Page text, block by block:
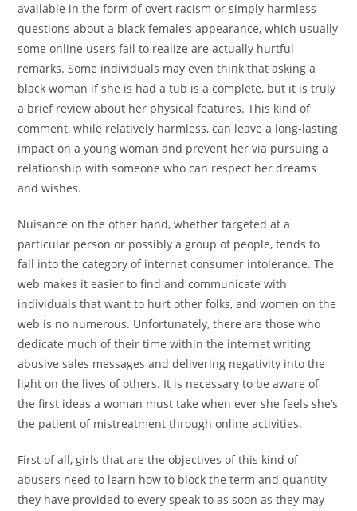
available in the form of overt racism or simply harmless
questions about a black female’s appearance, which usually
some online users fail to realize are actually hurtful
remarks. Some individuals may even think that asking a
black woman if she is had a tub is a complete, but it is truly
a brief review about her physical features. This kind of
comment, while relatively harmless, can leave a long-lasting
impact on a young woman and prevent her via pursuing a
relationship with someone who can respect her dreams
and wishes.
Nuisance on the other hand, whether targeted at a
particular person or possibly a group of people, tends to
fall into the category of internet consumer intolerance. The
web makes it easier to find and communicate with
individuals that want to hurt other folks, and women on the
web is no numerous. Unfortunately, there are those who
dedicate much of their time within the internet writing
abusive sales messages and delivering negativity into the
light on the lives of others. It is necessary to be aware of
the first ideas a woman must take when ever she feels she’s
the patient of mistreatment through online activities.
First of all, girls that are the objectives of this kind of
abusers need to learn how to block the term and quantity
they have provided to every speak to as soon as they may